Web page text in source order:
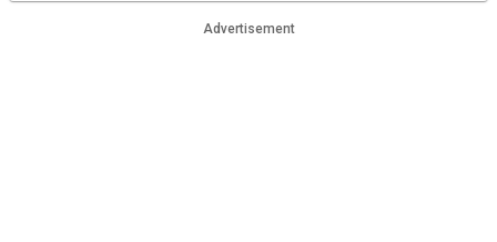
Advertisement